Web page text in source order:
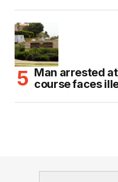
Man arrested
course faces